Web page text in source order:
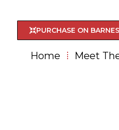
PURCHASE ON
Home Meet